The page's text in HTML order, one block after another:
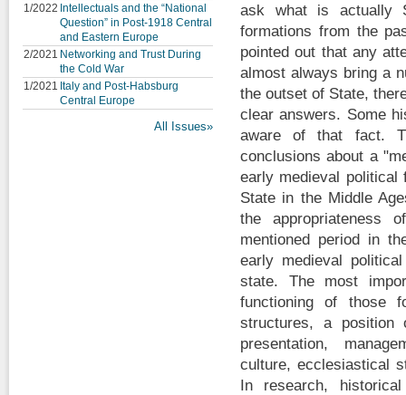
1/2022 Intellectuals and the “National
Question” in Post-1918 Central
and Eastern Europe
2/2021 Networking and Trust During
the Cold War
1/2021 Italy and Post-Habsburg
Central Europe
All Issues»
ask what is actually
formations from the
pointed out that any
almost always bring a
the outset of State,
clear answers. Some
aware of that fact.
conclusions about a
early medieval political
State in the Middle
the appropriateness
mentioned period in
early medieval
state. The most
functioning of those
structures, a position
presentation,
culture, ecclesiastical
In research,